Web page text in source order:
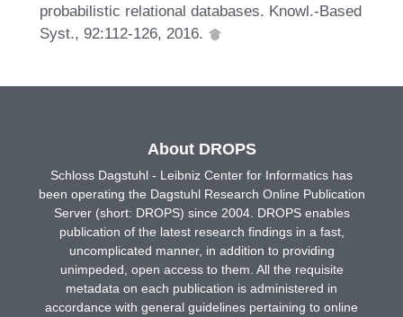
probabilistic relational databases. Knowl.-Based
Syst., 92:112-126, 2016.
About DROPS
Schloss Dagstuhl - Leibniz Center for Informatics has
been operating the Dagstuhl Research Online Publication
Server (short: DROPS) since 2004. DROPS enables
publication of the latest research findings in a fast,
uncomplicated manner, in addition to providing
unimpeded, open access to them. All the requisite
metadata on each publication is administered in
accordance with general guidelines pertaining to online